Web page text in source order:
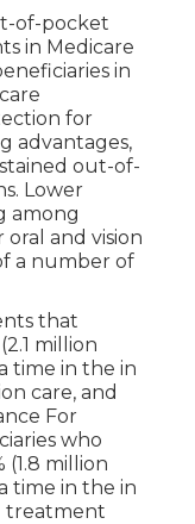
of-pocket
in Medicare
in
for
advantages,
out-of-
Lower
among
and vision
a number of
that
million
time in the in
care, and
For
who
million
time in the in
treatment